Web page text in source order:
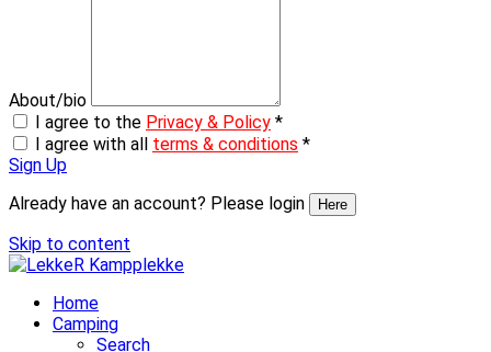
About/bio
I agree to the Privacy & Policy *
I agree with all terms & conditions *
Sign Up
Already have an account? Please login
Here
Skip to content
Home
Camping
Search